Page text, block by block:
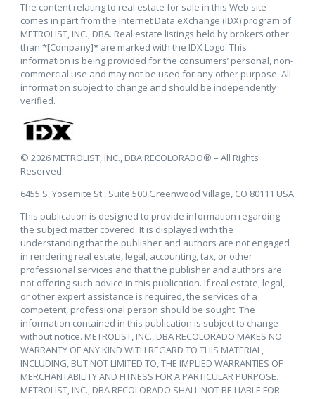
The content relating to real estate for sale in this Web site
comes in part from the Internet Data eXchange (IDX) program of
METROLIST, INC., DBA. Real estate listings held by brokers other
than *[Company]* are marked with the IDX Logo. This
information is being provided for the consumers’ personal, non-
commercial use and may not be used for any other purpose. All
information subject to change and should be independently
verified.
© 2026 METROLIST, INC., DBA RECOLORADO® – All Rights
Reserved
6455 S. Yosemite St., Suite 500,Greenwood Village, CO 80111 USA
This publication is designed to provide information regarding
the subject matter covered. It is displayed with the
understanding that the publisher and authors are not engaged
in rendering real estate, legal, accounting, tax, or other
professional services and that the publisher and authors are
not offering such advice in this publication. If real estate, legal,
or other expert assistance is required, the services of a
competent, professional person should be sought. The
information contained in this publication is subject to change
without notice. METROLIST, INC., DBA RECOLORADO MAKES NO
WARRANTY OF ANY KIND WITH REGARD TO THIS MATERIAL,
INCLUDING, BUT NOT LIMITED TO, THE IMPLIED WARRANTIES OF
MERCHANTABILITY AND FITNESS FOR A PARTICULAR PURPOSE.
METROLIST, INC., DBA RECOLORADO SHALL NOT BE LIABLE FOR